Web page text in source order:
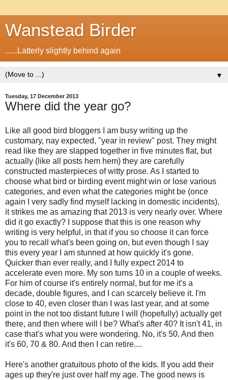
Wanstead Birder
......Latterly slightly behind again
▼
Tuesday, 17 December 2013
Where did the year go?
Like all good bird bloggers I am busy writing up the
customary, nay expected, "year in review" post. They might
read like they are slapped together in five minutes flat, but
actually (like all posts hem hem) they are carefully
constructed masterpieces of witty prose. As I started to
choose what bird or birding event might win or lose various
categories, and even what the categories might be (once
again I very sadly find myself lacking in domestic incidents),
it strikes me as amazing that 2013 is very nearly over. Where
did it go exactly? I suppose that this is one reason why
writing is very helpful, in that if you so choose it can force
you to recall what's been going on, but even though I say
this every year I am stunned at how quickly it's gone.
Quicker than ever really, and I fully expect 2014 to
accelerate even more. My son turns 10 in a couple of weeks.
For him of course it's entirely normal, but for me it's a
decade, double figures, and I can scarcely believe it. I'm
close to 40, even closer than I was last year, and at some
point in the not too distant future I will (hopefully) actually get
there, and then where will I be? What's after 40? It isn't 41, in
case that's what you were wondering. No, it's 50. And then
it's 60, 70 & 80. And then I can retire....
Here's another gratuitous photo of the kids. If you add their
ages up they're just over half my age. The good news is